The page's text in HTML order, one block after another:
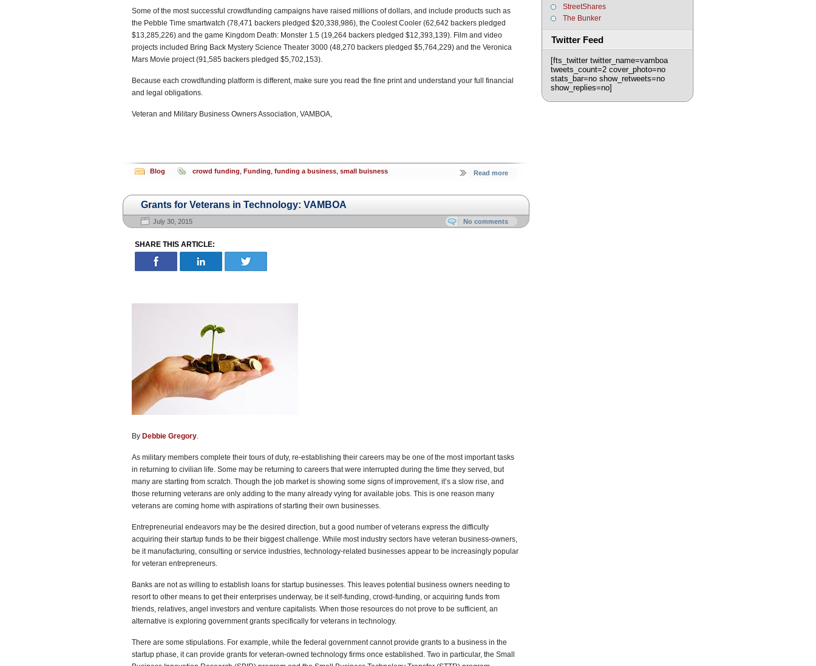
Some of the most successful crowdfunding campaigns have raised millions of dollars, and include products such as
the Pebble Time smartwatch (78,471 backers pledged $20,338,986), the Coolest Cooler (62,642 backers pledged
$13,285,226) and the game Kingdom Death: Monster 1.5 (19,264 backers pledged $12,393,139). Film and video
projects included Bring Back Mystery Science Theater 3000 (48,270 backers pledged $5,764,229) and the Veronica
Mars Movie project (91,585 backers pledged $5,702,153).
Because each crowdfunding platform is different, make sure you read the fine print and understand your full financial
and legal obligations.
Veteran and Military Business Owners Association, VAMBOA,
Blog crowd funding Funding funding a business small buisness Read more
Grants for Veterans in Technology: VAMBOA
July 30, 2015 No comments
SHARE THIS ARTICLE:
By Debbie Gregory.
As military members complete their tours of duty, re-establishing their careers may be one of the most important tasks
in returning to civilian life. Some may be returning to careers that were interrupted during the time they served, but
many are starting from scratch. Though the job market is showing some signs of improvement, it’s a slow rise, and
those returning veterans are only adding to the many already vying for available jobs. This is one reason many
veterans are coming home with aspirations of starting their own businesses.
Entrepreneurial endeavors may be the desired direction, but a good number of veterans express the difficulty
acquiring their startup funds to be their biggest challenge. While most industry sectors have veteran business-owners,
be it manufacturing, consulting or service industries, technology-related businesses appear to be increasingly popular
for veteran entrepreneurs.
Banks are not as willing to establish loans for startup businesses. This leaves potential business owners needing to
resort to other means to get their enterprises underway, be it self-funding, crowd-funding, or acquiring funds from
friends, relatives, angel investors and venture capitalists. When those resources do not prove to be sufficient, an
alternative is exploring government grants specifically for veterans in technology.
There are some stipulations. For example, while the federal government cannot provide grants to a business in the
startup phase, it can provide grants for veteran-owned technology firms once established. Two in particular, the Small
StreetShares
The Bunker
Twitter Feed
[fts_twitter twitter_name=vamboa
tweets_count=2 cover_photo=no
stats_bar=no show_retweets=no
show_replies=no]